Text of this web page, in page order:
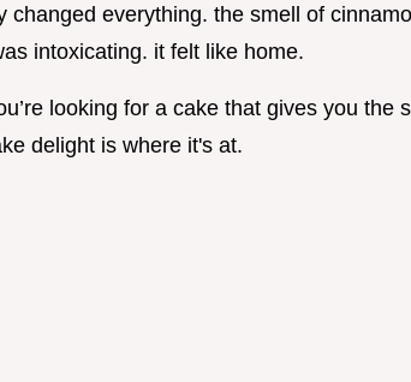
changed everything. the smell of
intoxicating. it felt like home.
looking for a cake that gives you the
delight is where it's at.